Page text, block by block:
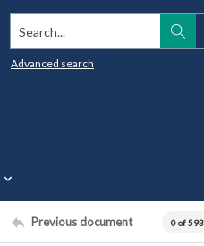
Search...
Advanced search
Previous document 0 of